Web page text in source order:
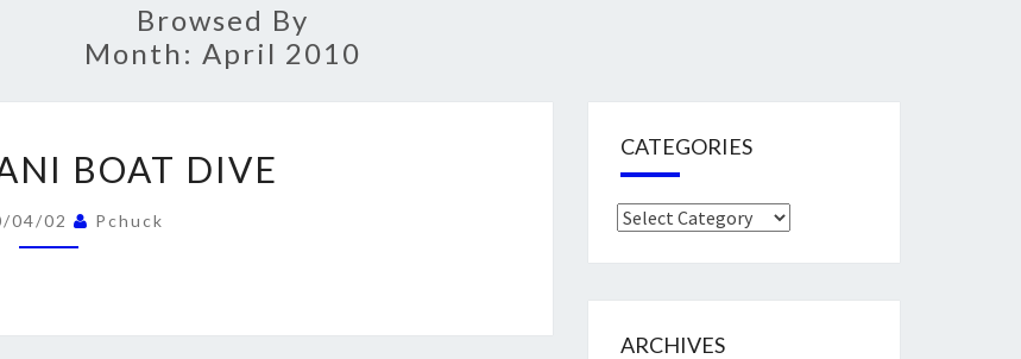
Browsed By
Month: April 2010
LANI
BOAT
DIVE
BOAT DIVE
04/02 Pchuck
CATEGORIES
Categories
ARCHIVES